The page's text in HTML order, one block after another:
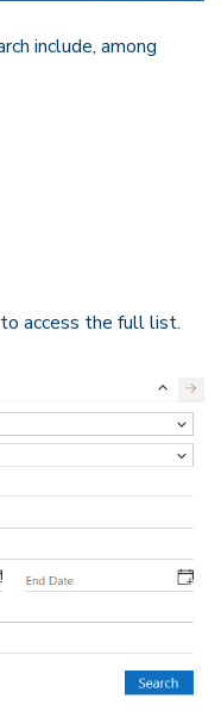
include, among
to access the full list.